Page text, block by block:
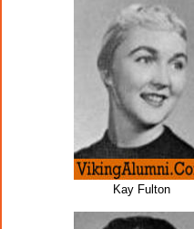
Kay Fulton